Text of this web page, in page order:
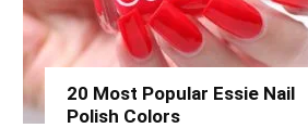
20 Most Popular Essie Nail
Polish Colors